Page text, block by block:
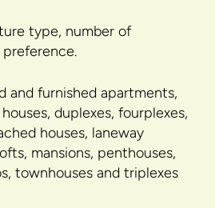
type, number of
and furnished apartments,
duplexes, fourplexes,
houses, laneway
mansions, penthouses,
townhouses and triplexes